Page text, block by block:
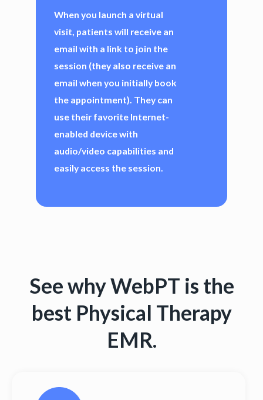
When you launch a virtual
visit, patients will receive an
email with a link to join the
session (they also receive an
email when you initially book
the appointment). They can
use their favorite Internet-
enabled device with
audio/video capabilities and
easily access the session.
See why WebPT is the
best Physical Therapy
EMR.